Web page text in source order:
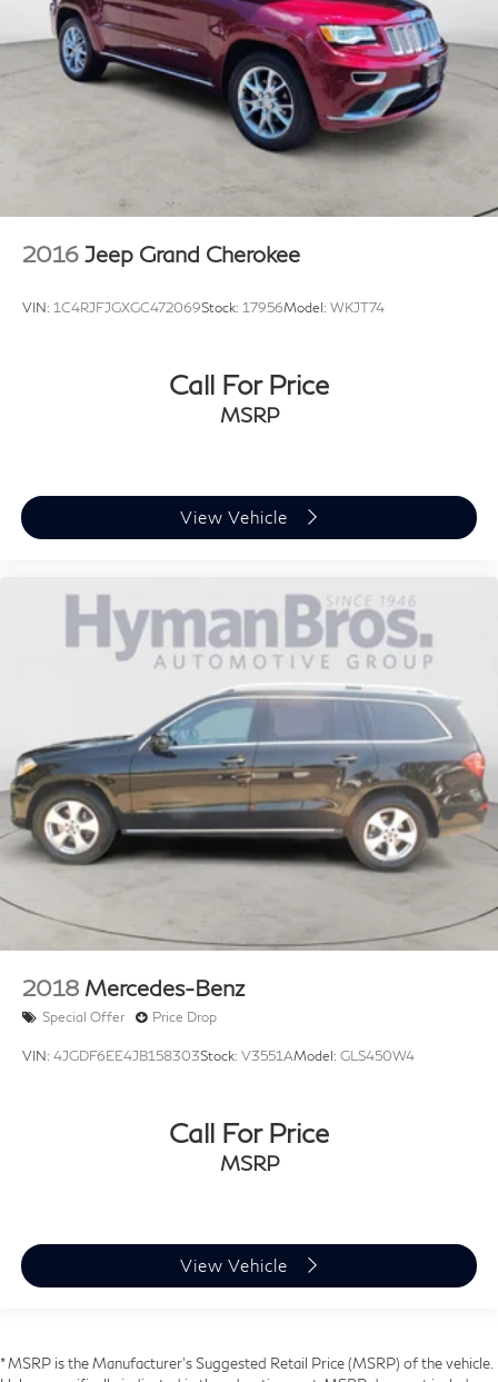
2016 Jeep Grand Cherokee
VIN: 1C4RJFJGXGC472069Stock: 17956Model: WKJT74
Call For Price
MSRP
View Vehicle
2018 Mercedes-Benz
Special Offer Price Drop
VIN: 4JGDF6EE4JB158303Stock: V3551AModel: GLS450W4
Call For Price
MSRP
View Vehicle
* MSRP is the Manufacturer's Suggested Retail Price (MSRP) of the vehicle.